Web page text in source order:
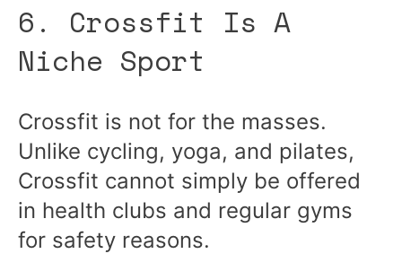
6. Crossfit Is A
Niche Sport
Crossfit is not for the masses.
Unlike cycling, yoga, and pilates,
Crossfit cannot simply be offered
in health clubs and regular gyms
for safety reasons.